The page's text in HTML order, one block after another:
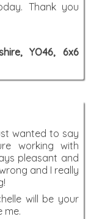
Thank you
YO46, 6x6
wanted to say
working with
pleasant and
and I really
will be your
me.